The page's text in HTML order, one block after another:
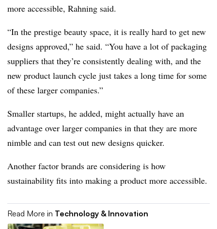
more accessible, Rahning said.
“In the prestige beauty space, it is really hard to get new
designs approved,” he said. “You have a lot of packaging
suppliers that they’re consistently dealing with, and the
new product launch cycle just takes a long time for some
of these larger companies.”
Smaller startups, he added, might actually have an
advantage over larger companies in that they are more
nimble and can test out new designs quicker.
Another factor brands are considering is how
sustainability fits into making a product more accessible.
Read More in Technology & Innovation